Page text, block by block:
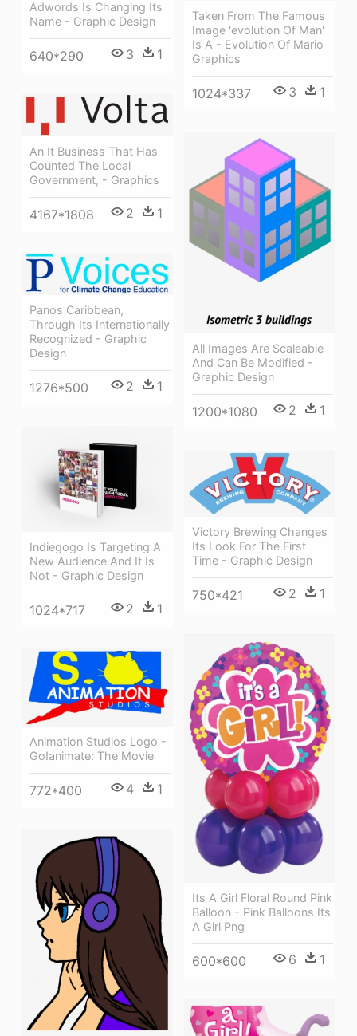
Adwords Is Changing Its
Name - Graphic Design
640*290 3 1
Taken From The Famous
Image 'evolution Of Man'
Is A - Evolution Of Mario
Graphics
1024*337 3 1
An It Business That Has
Counted The Local
Government, - Graphics
4167*1808 2 1
All Images Are Scaleable
And Can Be Modified -
Graphic Design
1200*1080 2 1
Panos Caribbean,
Through Its Internationally
Recognized - Graphic
Design
1276*500 2 1
Indiegogo Is Targeting A
New Audience And It Is
Not - Graphic Design
1024*717 2 1
Victory Brewing Changes
Its Look For The First
Time - Graphic Design
750*421 2 1
Its A Girl Floral Round Pink
Balloon - Pink Balloons Its
A Girl Png
600*600 6 1
Animation Studios Logo -
Go!animate: The Movie
772*400 4 1